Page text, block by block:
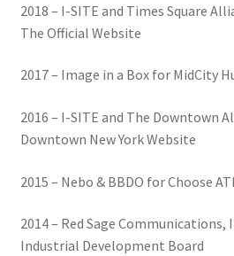
2018 – I-SITE and Times Square
The Official Website
2017 – Image in a Box for MidCity
2016 – I-SITE and The Downtown
Downtown New York Website
2015 – Nebo & BBDO for Choose
2014 – Red Sage
Industrial Development Board